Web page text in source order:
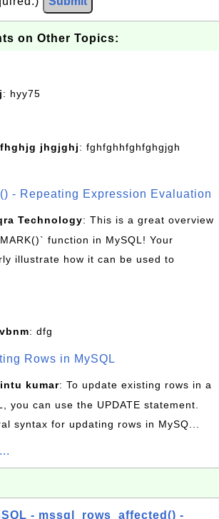
on Other Topics:
: hyy75
jhgjghj: fghfghhfghfghgjgh
- Repeating Expression Evaluation
Technology: This is a great overview
function in MySQL! Your
illustrate how it can be used to
: dfg
Rows in MySQL
kumar: To update existing rows in a
you can use the UPDATE statement.
syntax for updating rows in MySQ...
- mssql_rows_affected() -